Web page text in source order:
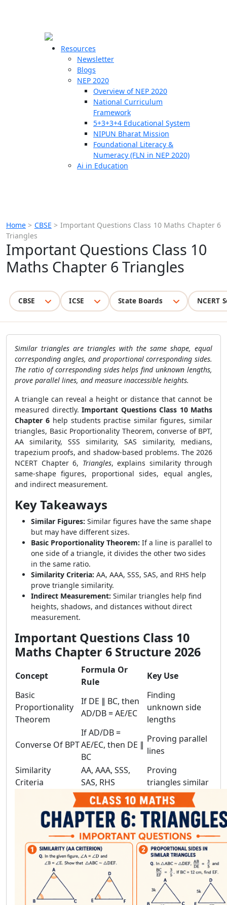
Resources
Newsletter
Blogs
NEP 2020
Overview of NEP 2020
National Curriculum
Framework
5+3+3+4 Educational System
NIPUN Bharat Mission
Foundational Literacy &
Numeracy (FLN in NEP 2020)
Ai in Education
Home > CBSE > Important Questions Class 10 Maths Chapter 6
Triangles
Important Questions Class 10
Maths Chapter 6 Triangles
CBSE ICSE State Boards NCERT
Similar triangles are triangles with the same shape, equal
corresponding angles, and proportional corresponding sides.
The ratio of corresponding sides helps find unknown lengths,
prove parallel lines, and measure inaccessible heights.
A triangle can reveal a height or distance that cannot be
measured directly. Important Questions Class 10 Maths
Chapter 6help students practise similar figures, similar
triangles, Basic Proportionality Theorem, converse of BPT,
AA similarity, SSS similarity, SAS similarity, medians,
trapezium proofs, and shadow-based problems. The 2026
NCERT Chapter 6, Triangles, explains similarity through
same-shape figures, proportional sides, equal angles,
and indirect measurement.
Key Takeaways
Similar Figures: Similar figures have the same shape
but may have different sizes.
Basic Proportionality Theorem: If a line is parallel to
one side of a triangle, it divides the other two sides
in the same ratio.
Similarity Criteria: AA, AAA, SSS, SAS, and RHS help
prove triangle similarity.
Indirect Measurement: Similar triangles help find
heights, shadows, and distances without direct
measurement.
Important Questions Class 10
Maths Chapter 6 Structure 2026
Concept
Formula Or
Rule
Key Use
Basic
Proportionality
Theorem
If DE ∥ BC, then
AD/DB = AE/EC
Finding
unknown side
lengths
Converse Of BPT
If AD/DB =
AE/EC, then DE ∥
BC
Proving parallel
lines
Similarity
Criteria
AA, AAA, SSS,
SAS, RHS
Proving
triangles similar